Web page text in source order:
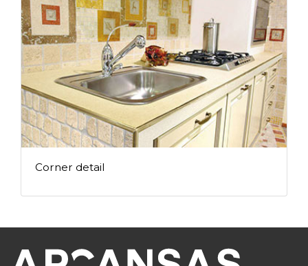
Corner detail